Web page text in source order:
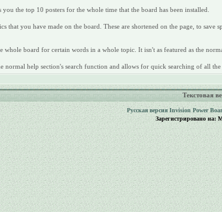
the top 10 posters for the whole time that the board has been installed.
that you have made on the board. These are shortened on the page, to save
whole board for certain words in a whole topic. It isn't as featured as the
normal help section's search function and allows for quick searching of all
Текстовая
Русская версия Invision Power
Зарегистрировано на: